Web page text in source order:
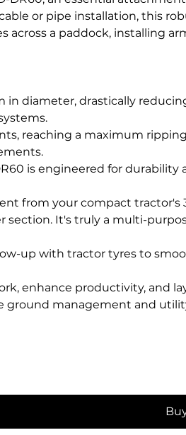
or pipe installation, this
a paddock, installing
in diameter, drastically
reaching a maximum
is engineered for
from your compact tractor's
It's truly a multi-
up with tractor tyres to
enhance productivity, and
ground management and